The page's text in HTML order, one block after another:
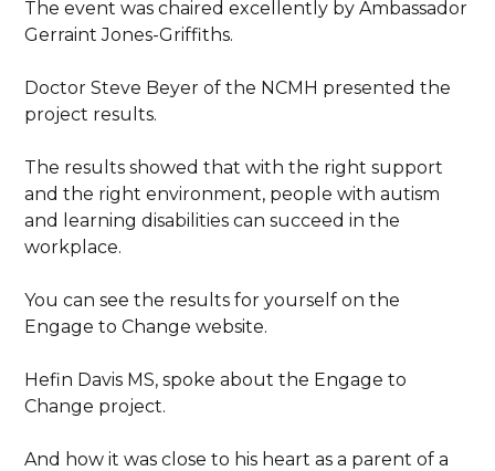
The event was chaired excellently by Ambassador
Gerraint Jones-Griffiths.
Doctor Steve Beyer of the NCMH presented the
project results.
The results showed that with the right support
and the right environment, people with autism
and learning disabilities can succeed in the
workplace.
You can see the results for yourself on the
Engage to Change website.
Hefin Davis MS, spoke about the Engage to
Change project.
And how it was close to his heart as a parent of a